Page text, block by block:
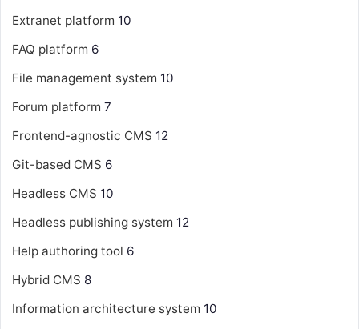
Extranet platform 10
FAQ platform 6
File management system 10
Forum platform 7
Frontend-agnostic CMS 12
Git-based CMS 6
Headless CMS 10
Headless publishing system 12
Help authoring tool 6
Hybrid CMS 8
Information architecture system 10